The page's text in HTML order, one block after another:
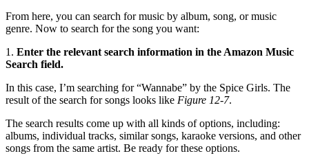
From here, you can search for music by album, song, or music
genre. Now to search for the song you want:
1. Enter the relevant search information in the Amazon Music
Search field.
In this case, I’m searching for “Wannabe” by the Spice Girls. The
result of the search for songs looks like Figure 12-7.
The search results come up with all kinds of options, including:
albums, individual tracks, similar songs, karaoke versions, and other
songs from the same artist. Be ready for these options.